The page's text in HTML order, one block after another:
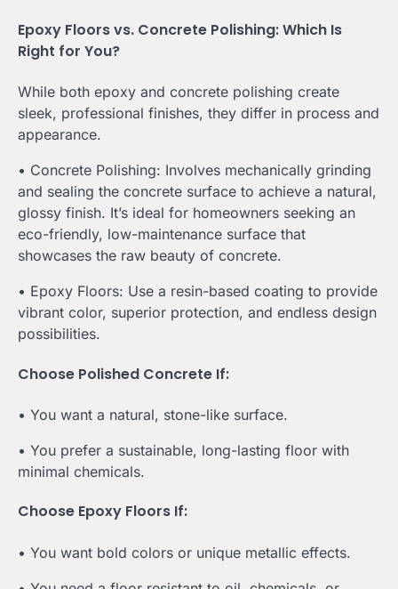
Epoxy Floors vs. Concrete Polishing: Which Is
Right for You?
While both epoxy and concrete polishing create
sleek, professional finishes, they differ in process and
appearance.
• Concrete Polishing: Involves mechanically grinding
and sealing the concrete surface to achieve a natural,
glossy finish. It’s ideal for homeowners seeking an
eco-friendly, low-maintenance surface that
showcases the raw beauty of concrete.
• Epoxy Floors: Use a resin-based coating to provide
vibrant color, superior protection, and endless design
possibilities.
Choose Polished Concrete If:
• You want a natural, stone-like surface.
• You prefer a sustainable, long-lasting floor with
minimal chemicals.
Choose Epoxy Floors If:
• You want bold colors or unique metallic effects.